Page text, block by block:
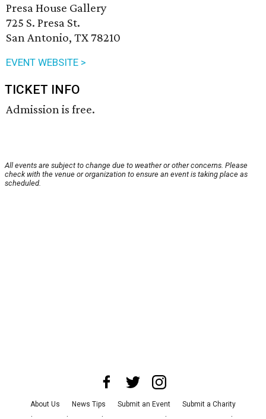
Presa House Gallery
725 S. Presa St.
San Antonio, TX 78210
EVENT WEBSITE >
TICKET INFO
Admission is free.
All events are subject to change due to weather or other concerns. Please
check with the venue or organization to ensure an event is taking place as
scheduled.
About Us News Tips Submit an Event
Submit a Charity